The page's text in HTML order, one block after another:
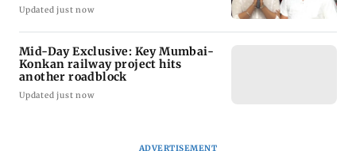
Updated just now
Mid-Day Exclusive: Key Mumbai-
Konkan railway project hits
another roadblock
Updated just now
ADVERTISEMENT